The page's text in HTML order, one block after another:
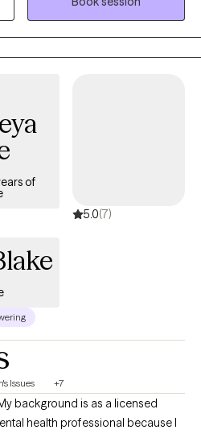
I strive to create a safe,
feel heard, valued, and
include anxiety, depression,
a genuine desire to help
working with
I'm dedicated to walking
their strengths, overcome
more fulfilling lives.
of
5.0(7)
Issues +7